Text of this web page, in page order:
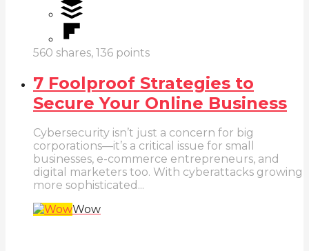
560 shares, 136 points
7 Foolproof Strategies to
Secure Your Online Business
Cybersecurity isn’t just a concern for big
corporations—it’s a critical issue for small
businesses, e-commerce entrepreneurs, and
digital marketers too. With cyberattacks growing
more sophisticated...
Wow